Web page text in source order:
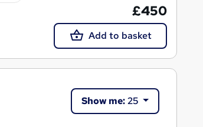
£450
Add to basket
Show me:25